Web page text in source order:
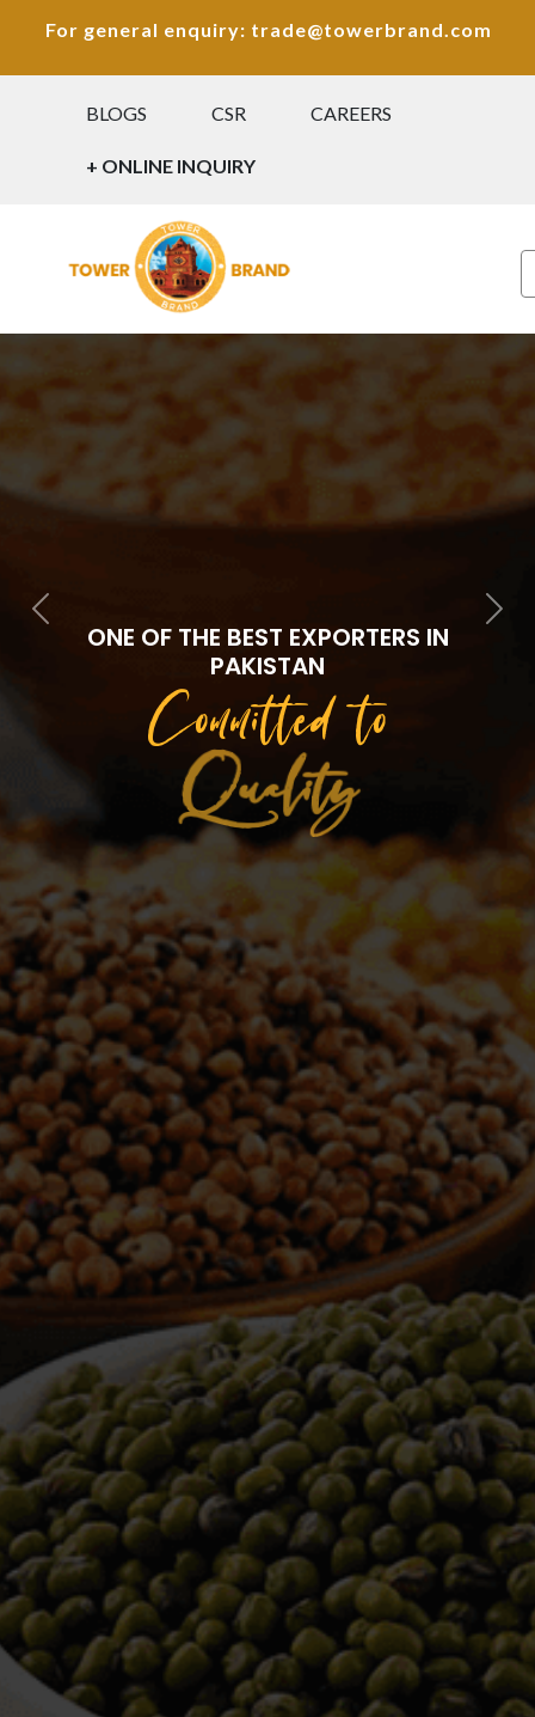
For general enquiry: trade@towerbrand.com
BLOGS CSR CAREERS
+ ONLINE INQUIRY
Previous Next
ONE OF THE BEST EXPORTERS IN
PAKISTAN
Committed to
Quality
WELCOME TO TOWER TRADING
COMPANY
Tower Trading is one of the leading Processors,
Importers, Exporters, Indentors of various agri
commodities, helping you in the import and export
services of the products from around the world.
We produce and process seeds in bulk quantity
with no compromise on the quality.
We strongly believe in production of our products
to its finest quality. Ensuring the best for our
customers. When it comes from Tower Trading
Company, you know it’s the best.
Introducing and adopting new technologies first in
the market remains one of our biggest milestones,
which paved a path for us to enter in the
international market.
We’re your source for reliable ingredients,
enforcing strict checks at critical control points in
the supply chain.